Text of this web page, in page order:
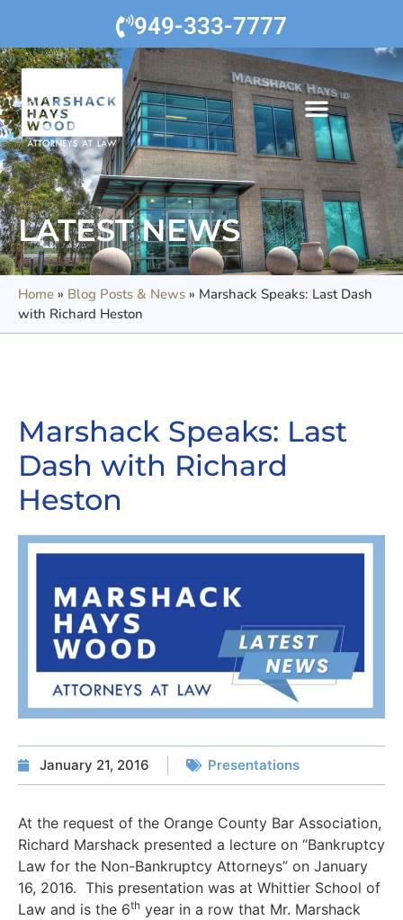
949-333-7777
LATEST NEWS
Home » Blog Posts & News » Marshack Speaks: Last Dash
with Richard Heston
Marshack Speaks: Last
Dash with Richard
Heston
January 21, 2016 Presentations
At the request of the Orange County Bar Association,
Richard Marshack presented a lecture on “Bankruptcy
Law for the Non-Bankruptcy Attorneys” on January
16, 2016. This presentation was at Whittier School of
Law and is the 6th year in a row that Mr. Marshack